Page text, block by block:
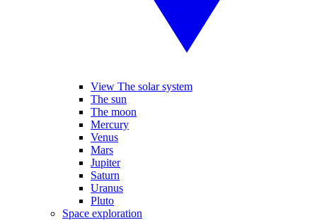
View The solar system
The sun
The moon
Mercury
Venus
Mars
Jupiter
Saturn
Uranus
Pluto
Space exploration